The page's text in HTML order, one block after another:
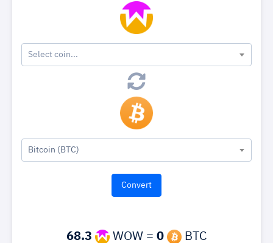
Select coin...
Bitcoin (BTC)
68.3 WOW = 0 BTC